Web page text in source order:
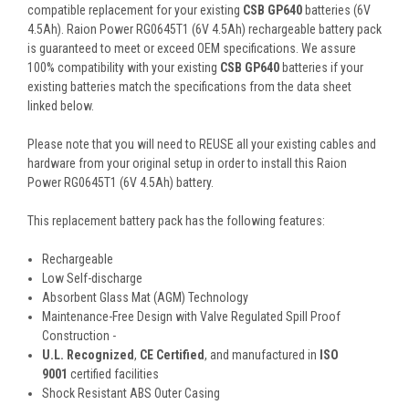
compatible replacement for your existing CSB GP640 batteries (6V
4.5Ah). Raion Power RG0645T1 (6V 4.5Ah) rechargeable battery pack
is guaranteed to meet or exceed OEM specifications. We assure
100% compatibility with your existing CSB GP640 batteries if your
existing batteries match the specifications from the data sheet
linked below.
Please note that you will need to REUSE all your existing cables and
hardware from your original setup in order to install this Raion
Power RG0645T1 (6V 4.5Ah) battery.
This replacement battery pack has the following features:
Rechargeable
Low Self-discharge
Absorbent Glass Mat (AGM) Technology
Maintenance-Free Design with Valve Regulated Spill Proof
Construction -
U.L. Recognized, CE Certified, and manufactured in ISO
9001 certified facilities
Shock Resistant ABS Outer Casing